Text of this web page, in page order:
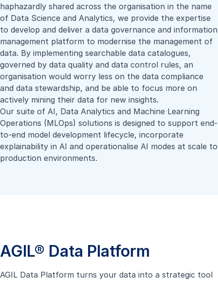
haphazardly shared across the organisation in the name
of Data Science and Analytics, we provide the expertise
to develop and deliver a data governance and information
management platform to modernise the management of
data. By implementing searchable data catalogues,
governed by data quality and data control rules, an
organisation would worry less on the data compliance
and data stewardship, and be able to focus more on
actively mining their data for new insights.
Our suite of AI, Data Analytics and Machine Learning
Operations (MLOps) solutions is designed to support end-
to-end model development lifecycle, incorporate
explainability in AI and operationalise AI modes at scale to
production environments.
AGIL® Data Platform
AGIL Data Platform turns your data into a strategic tool